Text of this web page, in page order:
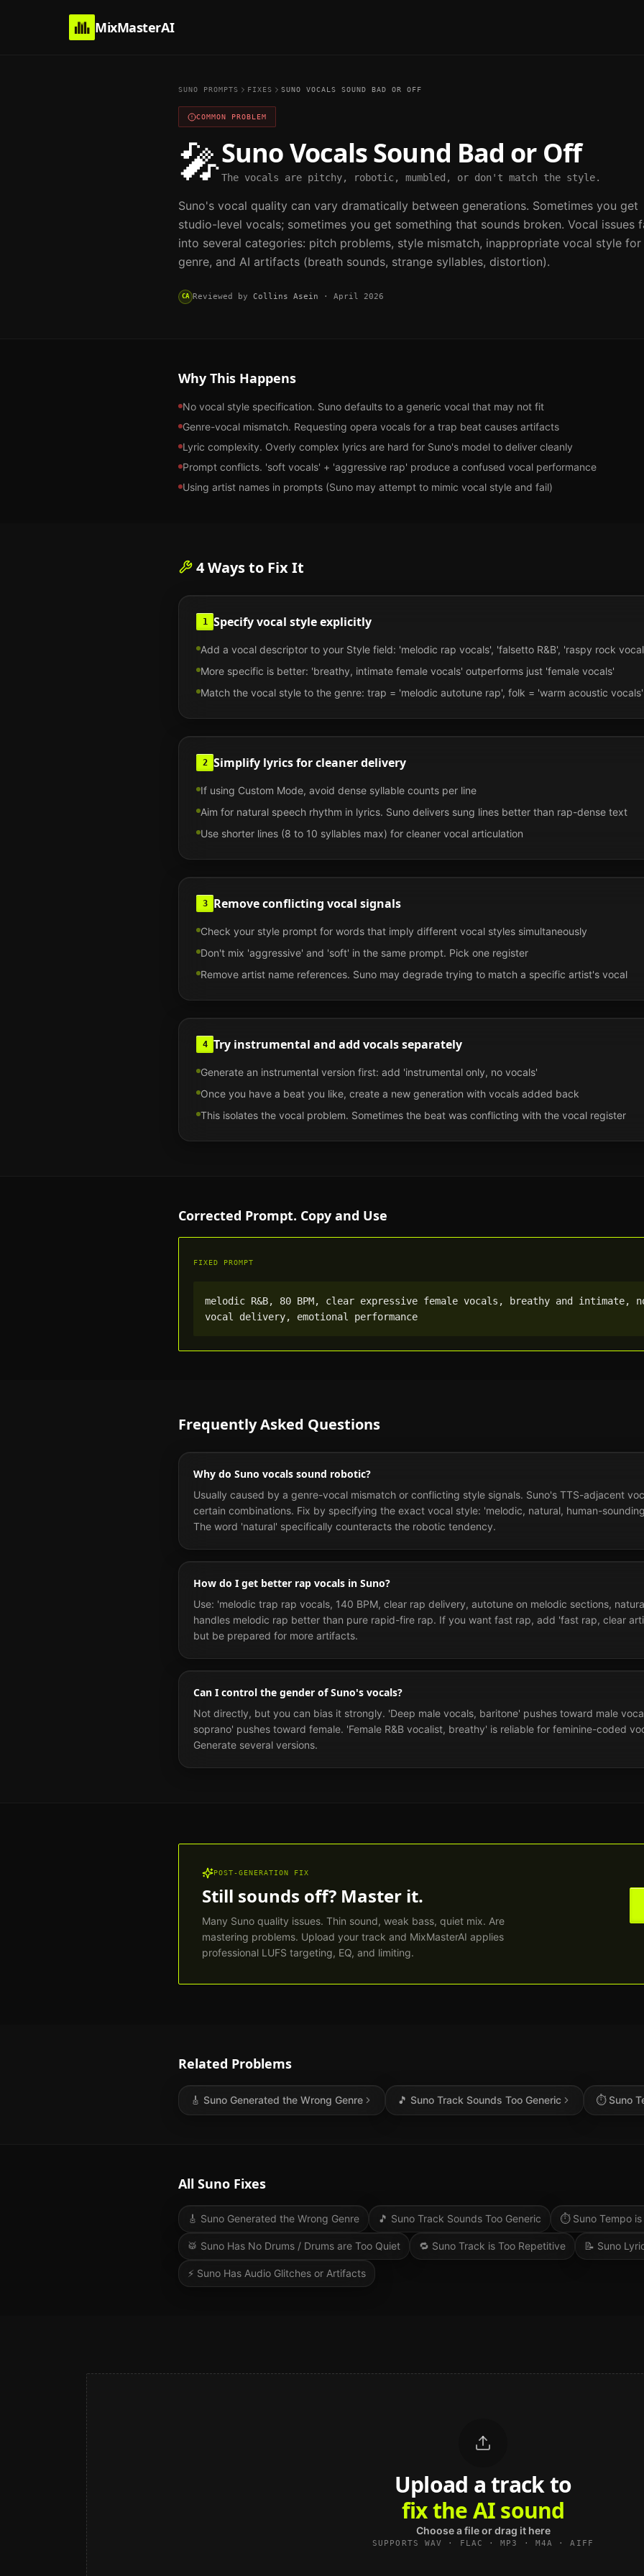
MixMasterAI
SUNO PROMPTS FIXES SUNO VOCALS SOUND BAD OR OFF
COMMON PROBLEM
🎤Suno Vocals Sound Bad or Off
The vocals are pitchy, robotic, mumbled, or don't match the style.
Suno's vocal quality can vary dramatically between generations. Sometimes you get
studio-level vocals; sometimes you get something that sounds broken. Vocal issues
into several categories: pitch problems, style mismatch, inappropriate vocal style for
genre, and AI artifacts (breath sounds, strange syllables, distortion).
CA Reviewed by Collins Asein · April 2026
Why This Happens
No vocal style specification. Suno defaults to a generic vocal that may not fit
Genre-vocal mismatch. Requesting opera vocals for a trap beat causes artifacts
Lyric complexity. Overly complex lyrics are hard for Suno's model to deliver cleanly
Prompt conflicts. 'soft vocals' + 'aggressive rap' produce a confused vocal performance
Using artist names in prompts (Suno may attempt to mimic vocal style and fail)
4Ways to Fix It
1 Specify vocal style explicitly
Add a vocal descriptor to your Style field: 'melodic rap vocals', 'falsetto R&B', 'raspy rock
More specific is better: 'breathy, intimate female vocals' outperforms just 'female vocals'
Match the vocal style to the genre: trap = 'melodic autotune rap', folk = 'warm acoustic vocals'
2 Simplify lyrics for cleaner delivery
If using Custom Mode, avoid dense syllable counts per line
Aim for natural speech rhythm in lyrics. Suno delivers sung lines better than rap-dense text
Use shorter lines (8 to 10 syllables max) for cleaner vocal articulation
3 Remove conflicting vocal signals
Check your style prompt for words that imply different vocal styles simultaneously
Don't mix 'aggressive' and 'soft' in the same prompt. Pick one register
Remove artist name references. Suno may degrade trying to match a specific artist's vocal
4 Try instrumental and add vocals separately
Generate an instrumental version first: add 'instrumental only, no vocals'
Once you have a beat you like, create a new generation with vocals added back
This isolates the vocal problem. Sometimes the beat was conflicting with the vocal register
Corrected Prompt. Copy and Use
FIXED PROMPT
melodic R&B, 80 BPM, clear expressive female vocals, breathy and intimate,
vocal delivery, emotional performance
Frequently Asked Questions
Why do Suno vocals sound robotic?
Usually caused by a genre-vocal mismatch or conflicting style signals. Suno's TTS-adjacent
certain combinations. Fix by specifying the exact vocal style: 'melodic, natural, human-
The word 'natural' specifically counteracts the robotic tendency.
How do I get better rap vocals in Suno?
Use: 'melodic trap rap vocals, 140 BPM, clear rap delivery, autotune on melodic sections,
handles melodic rap better than pure rapid-fire rap. If you want fast rap, add 'fast rap, clear
but be prepared for more artifacts.
Can I control the gender of Suno's vocals?
Not directly, but you can bias it strongly. 'Deep male vocals, baritone' pushes toward male
soprano' pushes toward female. 'Female R&B vocalist, breathy' is reliable for feminine-coded
Generate several versions.
POST-GENERATION FIX
Still sounds off? Master it.
Many Suno quality issues. Thin sound, weak bass, quiet mix. Are
mastering problems. Upload your track and MixMasterAI applies
professional LUFS targeting, EQ, and limiting.
Related Problems
🎸 Suno Generated the Wrong Genre 🎵 Suno Track Sounds Too Generic ⏱️ Suno
All Suno Fixes
🎸 Suno Generated the Wrong Genre 🎵 Suno Track Sounds Too Generic ⏱️ Suno Tempo
🥁 Suno Has No Drums / Drums are Too Quiet 🔁 Suno Track is Too Repetitive 📝 Suno
⚡ Suno Has Audio Glitches or Artifacts
Upload a track to
land on Spotify
Choose a file or drag it here
SUPPORTS WAV · FLAC · MP3 · M4A · AIFF